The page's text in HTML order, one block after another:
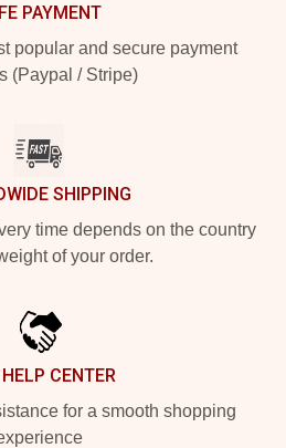
PAYMENT
popular and secure payment
(Paypal / Stripe)
SHIPPING
time depends on the country
of your order.
CENTER
for a smooth shopping